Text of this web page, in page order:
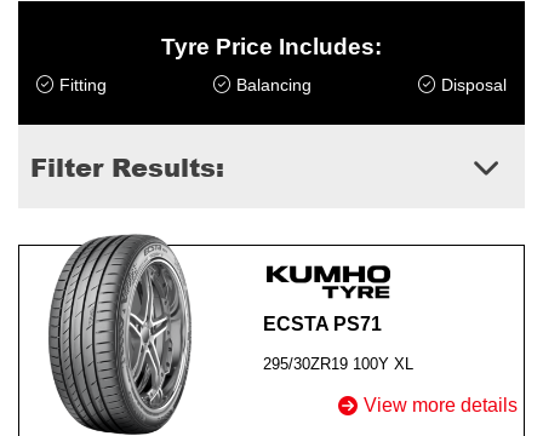
Tyre Price Includes:
Fitting Balancing Disposal
Filter Results:
ECSTA PS71
295/30ZR19 100Y XL
View more details
Send